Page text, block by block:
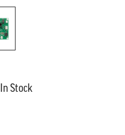
In Stock